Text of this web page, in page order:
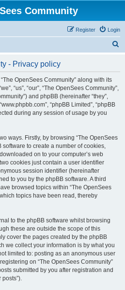
Community
Login
Register
- Privacy policy
OpenSees Community” along with its
“us”, “our”, “The OpenSees Community”,
and phpBB (hereinafter “they”,
“phpBB Limited”, “phpBB
during any session of usage by you
ways. Firstly, by browsing “The OpenSees
software to create a number of cookies,
on to your computer’s web
cookies just contain a user identifier
session identifier (hereinafter
to you by the phpBB software. A third
browsed topics within “The OpenSees
topics have been read, thereby
to the phpBB software whilst browsing
these are outside the scope of this
cover the pages created by the phpBB
we collect your information is by what you
limited to: posting as an anonymous user
on “The OpenSees Community”
submitted by you after registration and